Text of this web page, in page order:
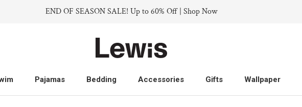
END OF SEASON SALE! Up to 60% Off | Shop Now
Pajamas
Bedding
Accessories
Gifts
Wallpaper